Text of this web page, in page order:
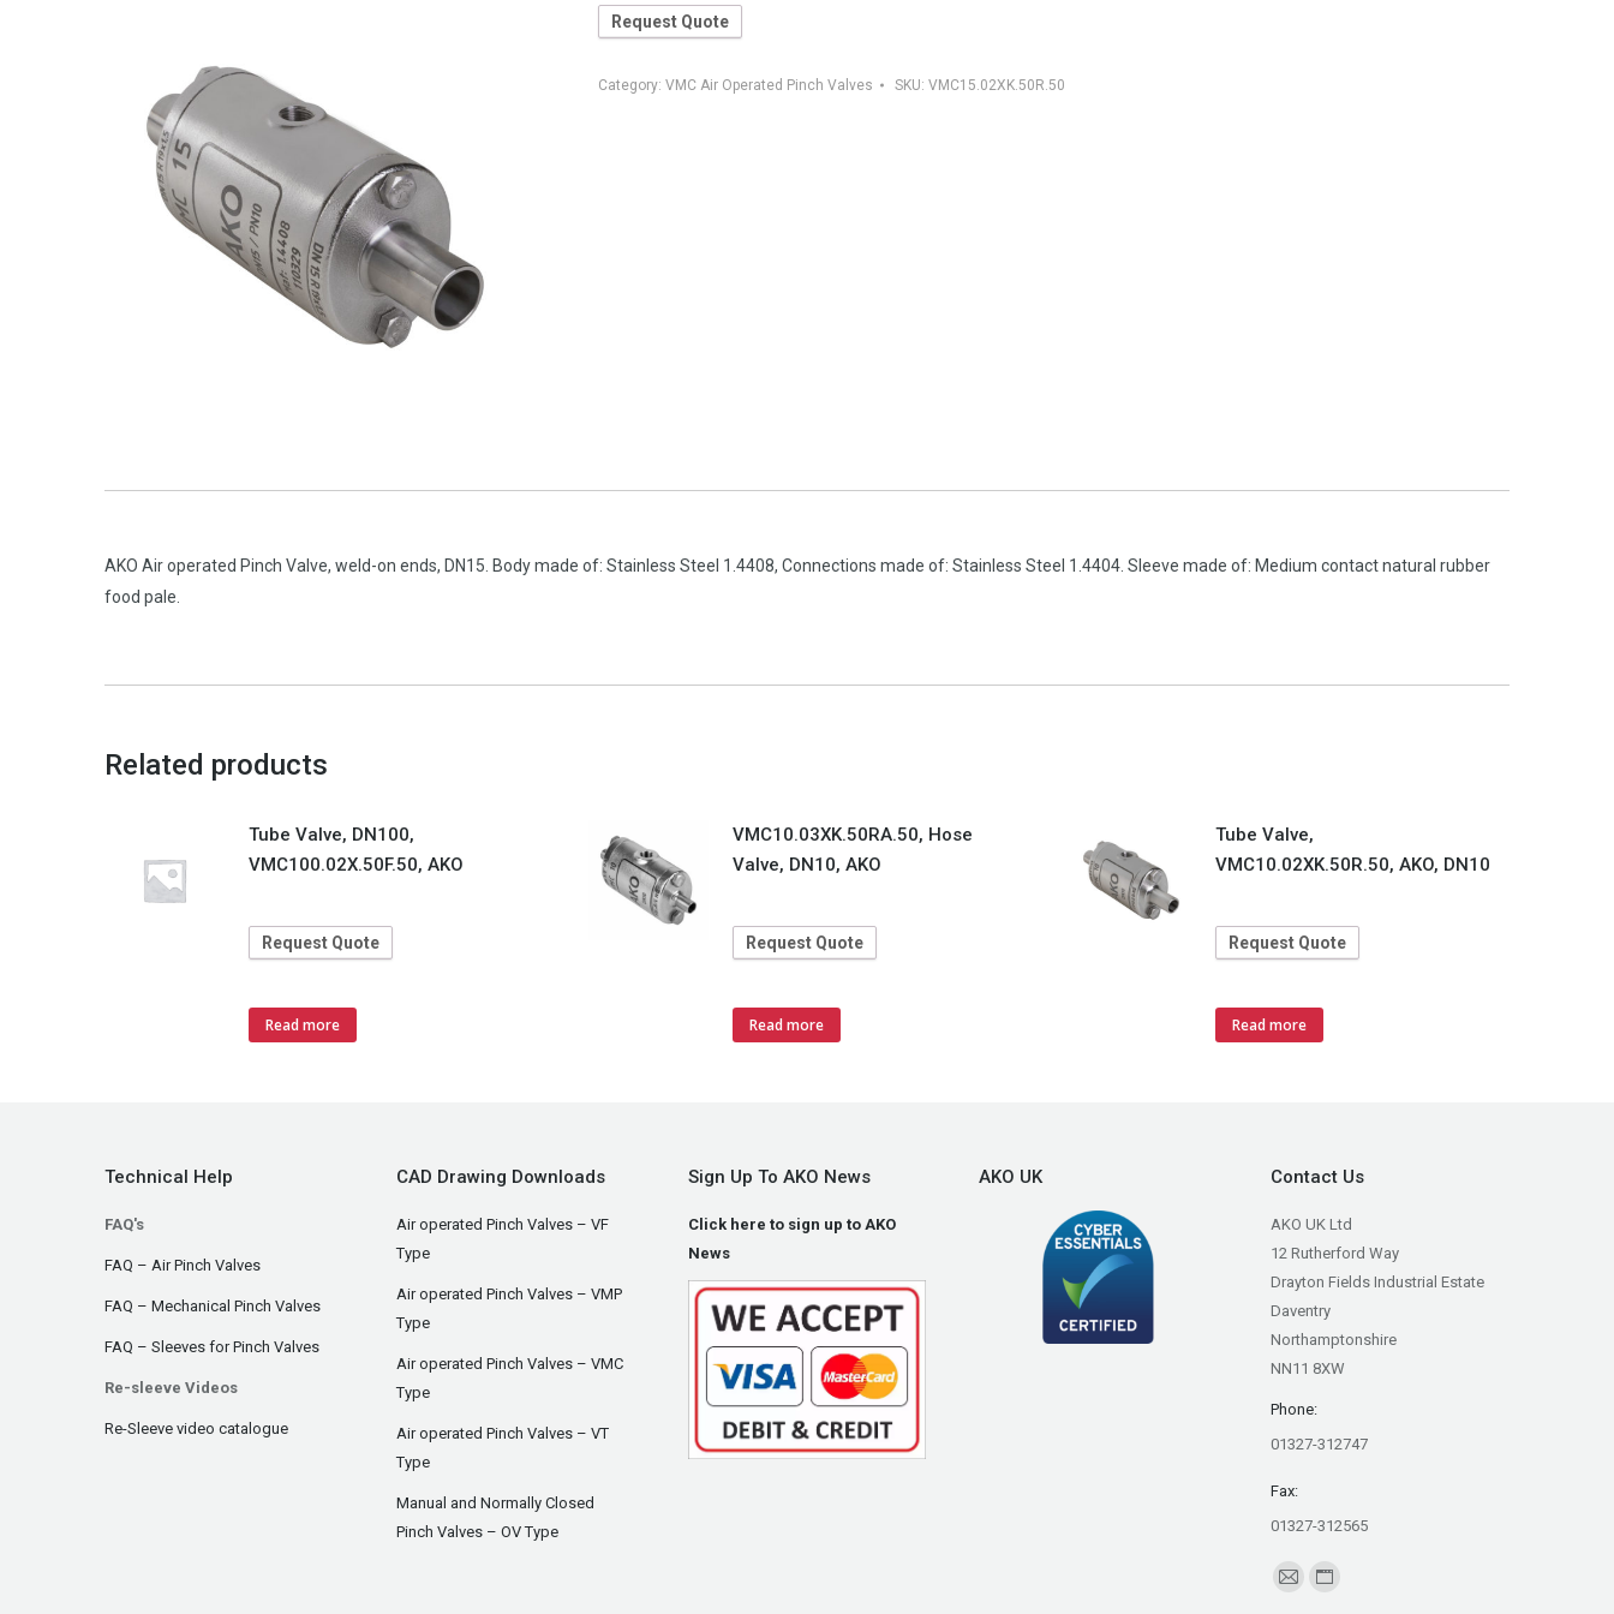
Request Quote
Category: VMC Air Operated Pinch Valves SKU: VMC15.02XK.50R.50
AKO Air operated Pinch Valve, weld-on ends, DN15. Body made of: Stainless Steel 1.4408, Connections made of: Stainless Steel 1.4404. Sleeve made of: Medium contact natural rubber
food pale.
Related products
Tube Valve, DN100,
VMC100.02X.50F.50, AKO
Request Quote
Read more
VMC10.03XK.50RA.50, Hose
Valve, DN10, AKO
Request Quote
Read more
Tube Valve,
VMC10.02XK.50R.50, AKO, DN10
Request Quote
Read more
Technical Help
FAQ's
FAQ – Air Pinch Valves
FAQ – Mechanical Pinch Valves
FAQ – Sleeves for Pinch Valves
Re-sleeve Videos
Re-Sleeve video catalogue
CAD Drawing Downloads
Air operated Pinch Valves – VF
Type
Air operated Pinch Valves – VMP
Type
Air operated Pinch Valves – VMC
Type
Air operated Pinch Valves – VT
Type
Manual and Normally Closed
Pinch Valves – OV Type
Sign Up To AKO News
Click here to sign up to AKO
News
AKO UK Contact Us
AKO UK Ltd
12 Rutherford Way
Drayton Fields Industrial Estate
Daventry
Northamptonshire
NN11 8XW
Phone:
01327-312747
Fax:
01327-312565
Find us on:
Mail
Website